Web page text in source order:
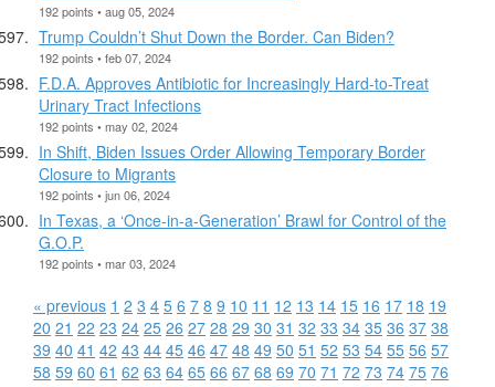
192 points • aug 05, 2024
Trump Couldn’t Shut Down the Border. Can Biden?
192 points • feb 07, 2024
F.D.A. Approves Antibiotic for Increasingly Hard-to-Treat
Urinary Tract Infections
192 points • may 02, 2024
In Shift, Biden Issues Order Allowing Temporary Border
Closure to Migrants
192 points • jun 06, 2024
In Texas, a ‘Once-in-a-Generation’ Brawl for Control of the
G.O.P.
192 points • mar 03, 2024
« previous 1 2 3 4 5 6 7 8 9 10 11 12 13 14 15 16 17 18 19
20 21 22 23 24 25 26 27 28 29 30 31 32 33 34 35 36 37 38
39 40 41 42 43 44 45 46 47 48 49 50 51 52 53 54 55 56 57
58 59 60 61 62 63 64 65 66 67 68 69 70 71 72 73 74 75 76